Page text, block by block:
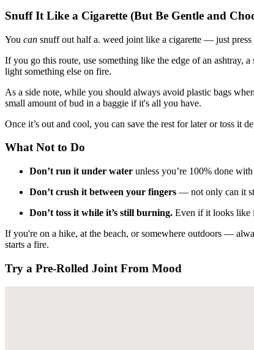
Snuff It Like a Cigarette (But Be Gentle and
You can snuff out half a. weed joint like a cigarette — just
If you go this route, use something like the edge of an ashtray,
light something else on fire.
As a side note, while you should always avoid plastic bags
small amount of bud in a baggie if it's all you have.
Once it’s out and cool, you can save the rest for later or toss it
What Not to Do
Don’t run it under water unless you’re 100% done
Don’t crush it between your fingers — not only can it
Don’t toss it while it’s still burning. Even if it looks like
If you're on a hike, at the beach, or somewhere outdoors —
starts a fire.
Try a Pre-Rolled Joint From Mood